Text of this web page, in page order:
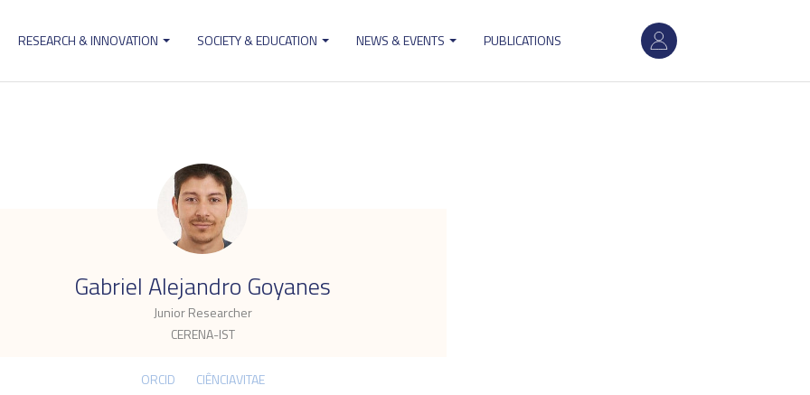
User
account
RESEARCH & INNOVATION SOCIETY & EDUCATION NEWS & EVENTS PUBLICATIONS
Gabriel Alejandro Goyanes
Junior Researcher
CERENA-IST
.
ORCID CIÊNCIAVITAE